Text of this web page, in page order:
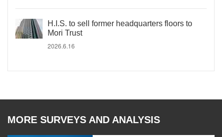
H.I.S. to sell former headquarters floors to
Mori Trust
2026.6.16
MORE SURVEYS AND ANALYSIS